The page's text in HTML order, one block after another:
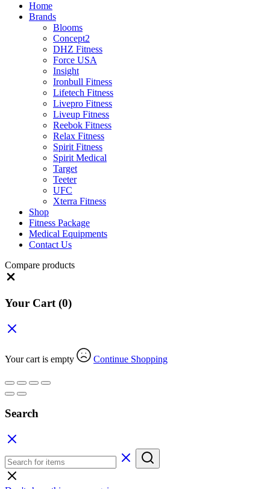
Home
Brands
Blooms
Concept2
DHZ Fitness
Force USA
Insight
Ironbull Fitness
Lifetech Fitness
Livepro Fitness
Liveup Fitness
Reebok Fitness
Relax Fitness
Spirit Fitness
Spirit Medical
Target
Teeter
UFC
Xterra Fitness
Shop
Fitness Package
Medical Equipments
Contact Us
Compare products
Your Cart (0)
Your cart is empty Continue Shopping
Search